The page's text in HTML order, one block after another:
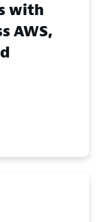
with
AWS,